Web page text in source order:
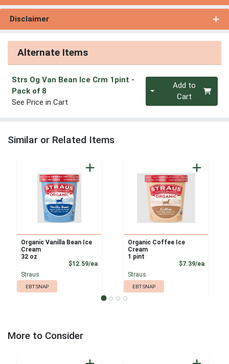
Disclaimer
Alternate Items
Strs Og Van Bean Ice Crm 1pint -
Pack of 8
See Price in Cart
Quantity 0Add to
Cart
Similar or Related Items
Organic Vanilla Bean Ice
Cream
32 oz
$12.59/eaProduct Price
Straus
EBT SNAP
Organic Coffee Ice
Cream
1 pint
$7.39/ea
Straus
EBT SNAP
More to Consider